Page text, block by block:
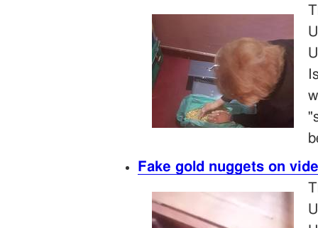
Fake gold nuggets on